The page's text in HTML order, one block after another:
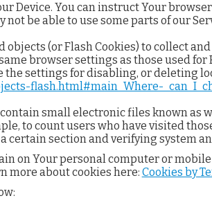
Device. You can instruct Your
not be able to use some parts of our
(or Flash Cookies) to collect
browser settings as those used
the settings for disabling, or deleting
flash.html#main_Where-
small electronic files known as
to count users who have visited
section and verifying system
on Your personal computer or
more about cookies here: Cookies by